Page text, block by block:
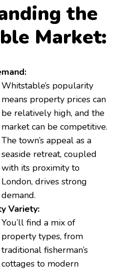
the
Market:
Whitstable’s popularity
means property prices can
be relatively high, and the
market can be competitive.
The town’s appeal as a
seaside retreat, coupled
with its proximity to
London, drives strong
demand.
Variety:
You’ll find a mix of
property types, from
traditional fisherman’s
cottages to modern